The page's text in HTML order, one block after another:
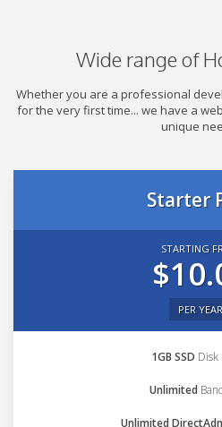
Wide range of
Whether you are a professional
for the very first time... we have a
unique
Starter
STARTING
PER YEAR
1GB SSD Disk
Unlimited
Unlimited